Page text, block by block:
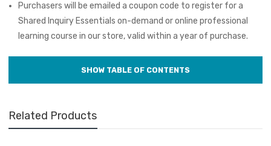
Purchasers will be emailed a coupon code to register for a
Shared Inquiry Essentials on-demand or online professional
learning course in our store, valid within a year of purchase.
Related Products